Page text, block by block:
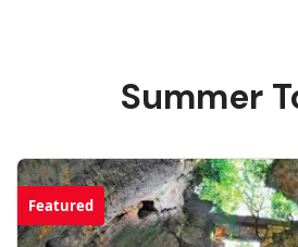
Summer
Featured